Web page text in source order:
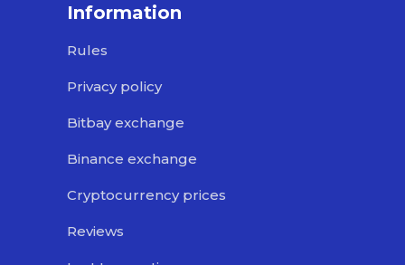
Information
Rules
Privacy policy
Bitbay exchange
Binance exchange
Cryptocurrency prices
Reviews